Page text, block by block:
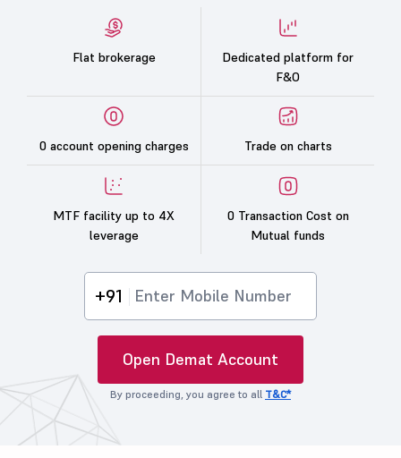
Flat brokerage
Dedicated platform for
F&O
0 account opening charges Trade on charts
MTF facility up to 4X
leverage
0 Transaction Cost on
Mutual funds
+91
Open Demat Account
By proceeding, you agree to all T&C*